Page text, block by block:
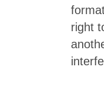
right